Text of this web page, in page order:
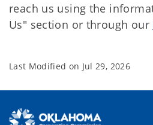
reach us using the
Us" section or through our
Last Modified on Jul 29, 2026